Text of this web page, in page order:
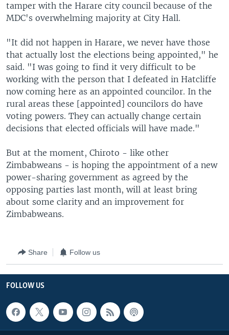
tamper with the Harare city council because of the
MDC's overwhelming majority at City Hall.
"It did not happen in Harare, we never have those
that actually lost the elections being appointed," he
said. "I was going to find it very difficult to be
working with the person that I defeated in Hatcliffe
now coming here as an appointed councilor. In the
rural areas these [appointed] councilors do have
voting powers. They can actually change certain
decisions that elected officials will have made."
But at the moment, Chiroto - like other
Zimbabweans - is hoping the appointment of a new
power-sharing government as agreed by the
opposing parties last month, will at least bring
about some clarity and an improvement for
Zimbabweans.
Share Follow us
FOLLOW US